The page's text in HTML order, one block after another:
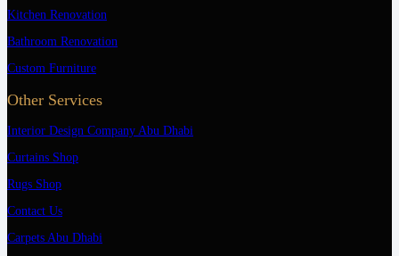
Kitchen Renovation
Bathroom Renovation
Custom Furniture
Other Services
Interior Design Company Abu Dhabi
Curtains Shop
Rugs Shop
Contact Us
Carpets Abu Dhabi